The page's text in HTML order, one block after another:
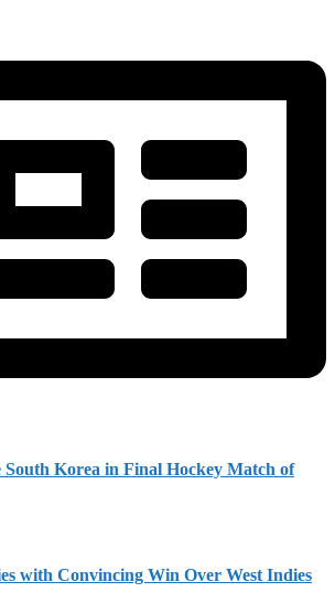
South Korea in Final Hockey Match of
with Convincing Win Over West Indies